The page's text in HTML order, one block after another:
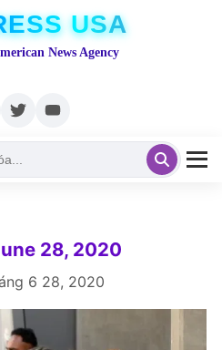
USA
News Agency
28, 2020
6 28, 2020